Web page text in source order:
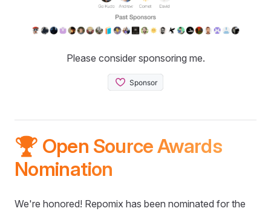
Please consider sponsoring me.
🏆 Open Source Awards
Nomination
We're honored! Repomix has been nominated for the